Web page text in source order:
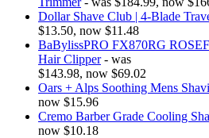
Dollar Shave Club | 4-Blade
$13.50, now $11.48
BaBylissPRO FX870RG
Hair Clipper- was
$143.98, now $69.02
Oars + Alps Soothing Mens
now $15.96
Cremo Barber Grade Cooling
now $10.18